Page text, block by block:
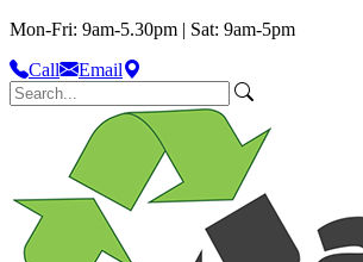
Mon-Fri: 9am-5.30pm | Sat: 9am-5pm
Call
Email